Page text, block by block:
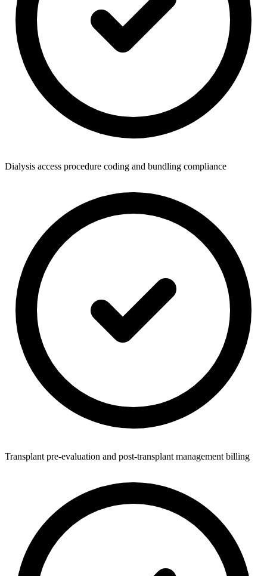
Dialysis access procedure coding and bundling compliance
Transplant pre-evaluation and post-transplant management billing